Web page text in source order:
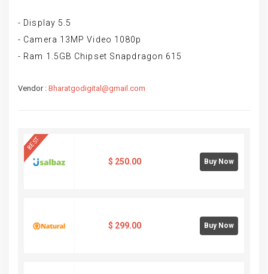
- Display 5.5
- Camera 13MP Video 1080p
- Ram 1.5GB Chipset Snapdragon 615
Vendor : Bharatgodigital@gmail.com
BEST
$ 250.00 Buy Now
$ 299.00 Buy Now